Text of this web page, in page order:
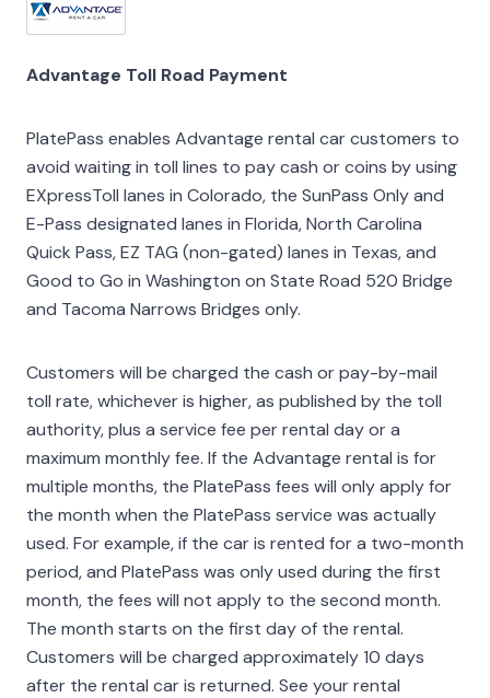
Advantage Toll Road Payment
PlatePass enables Advantage rental car customers to
avoid waiting in toll lines to pay cash or coins by using
EXpressToll lanes in Colorado, the SunPass Only and
E-Pass designated lanes in Florida, North Carolina
Quick Pass, EZ TAG (non-gated) lanes in Texas, and
Good to Go in Washington on State Road 520 Bridge
and Tacoma Narrows Bridges only.
Customers will be charged the cash or pay-by-mail
toll rate, whichever is higher, as published by the toll
authority, plus a service fee per rental day or a
maximum monthly fee. If the Advantage rental is for
multiple months, the PlatePass fees will only apply for
the month when the PlatePass service was actually
used. For example, if the car is rented for a two-month
period, and PlatePass was only used during the first
month, the fees will not apply to the second month.
The month starts on the first day of the rental.
Customers will be charged approximately 10 days
after the rental car is returned. See your rental